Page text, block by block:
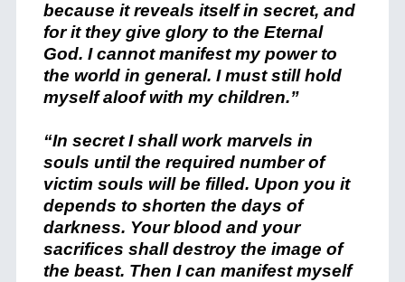
because it reveals itself in secret, and
for it they give glory to the Eternal
God. I cannot manifest my power to
the world in general. I must still hold
myself aloof with my children.”
“In secret I shall work marvels in
souls until the required number of
victim souls will be filled. Upon you it
depends to shorten the days of
darkness. Your blood and your
sacrifices shall destroy the image of
the beast. Then I can manifest myself